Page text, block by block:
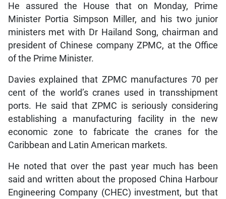
He assured the House that on Monday, Prime
Minister Portia Simpson Miller, and his two junior
ministers met with Dr Hailand Song, chairman and
president of Chinese company ZPMC, at the Office
of the Prime Minister.
Davies explained that ZPMC manufactures 70 per
cent of the world’s cranes used in transshipment
ports. He said that ZPMC is seriously considering
establishing a manufacturing facility in the new
economic zone to fabricate the cranes for the
Caribbean and Latin American markets.
He noted that over the past year much has been
said and written about the proposed China Harbour
Engineering Company (CHEC) investment, but that